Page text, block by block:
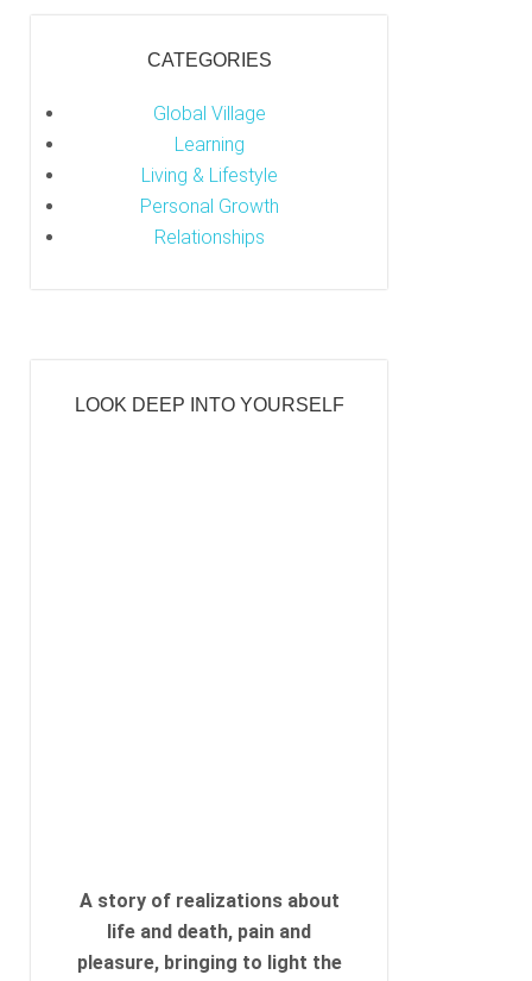
CATEGORIES
Global Village
Learning
Living & Lifestyle
Personal Growth
Relationships
LOOK DEEP INTO YOURSELF
A story of realizations about
life and death, pain and
pleasure, bringing to light the